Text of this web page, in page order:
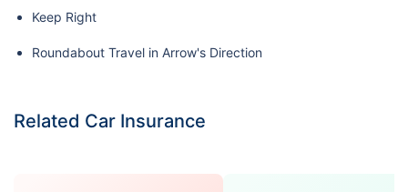
Keep Right
Roundabout Travel in Arrow's Direction
Related Car Insurance